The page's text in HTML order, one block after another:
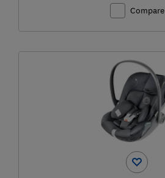
Compare